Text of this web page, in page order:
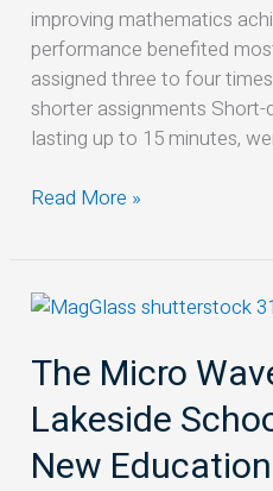
improving mathematics
performance benefited
assigned three to four
shorter assignments
lasting up to 15 minutes,
Read More »
The Micro
Lakeside
New
The
Wave:
Seattle’s
Lakeside
School
Embraces